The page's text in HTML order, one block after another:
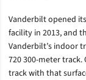
Vanderbilt opened
facility in 2013, and
Vanderbilt’s indoor
720 300-meter
track with that